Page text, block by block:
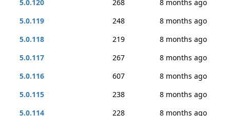
5.0.120
268
8 months ago
5.0.119
248
8 months ago
5.0.118
219
8 months ago
5.0.117
267
8 months ago
5.0.116
607
8 months ago
5.0.115
238
8 months ago
5.0.114
228 8 months ago